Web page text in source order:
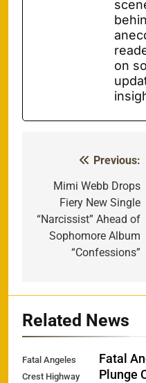
on
navigation
Previous:
Mimi Webb Drops
Fiery New Single
“Narcissist” Ahead of
Sophomore Album
“Confessions”
Related News
Fatal Angeles
Crest Highway
Fatal
Plunge